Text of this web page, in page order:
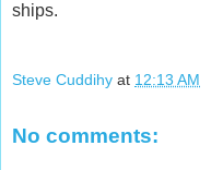
ships.
Steve Cuddihy at 12:13 AM
No comments: